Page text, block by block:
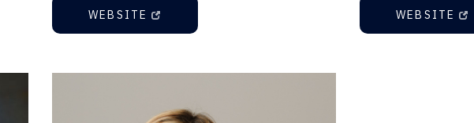
WEBSITE WEBSITE